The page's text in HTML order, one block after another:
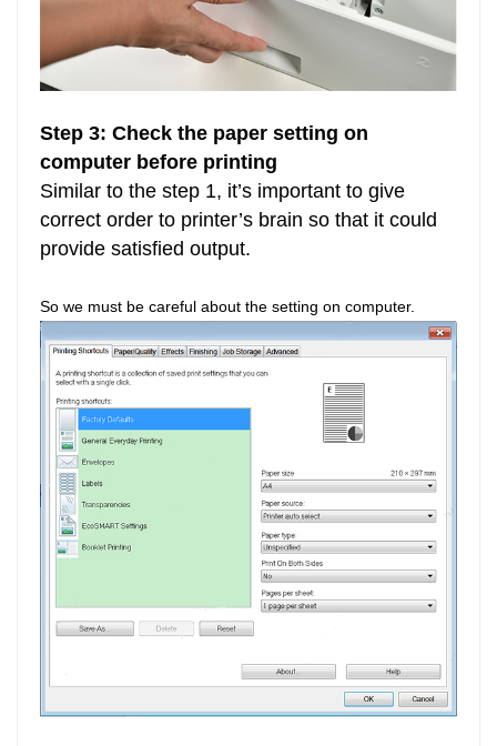
Step 3: Check the paper setting on
computer before printing
Similar to the step 1, it’s important to give
correct order to printer’s brain so that it could
provide satisfied output.
So we must be careful about the setting on computer.